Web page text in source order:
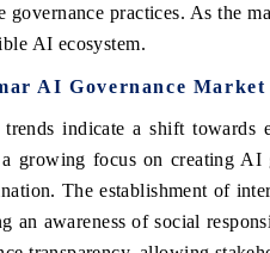
governance practices. As the
AI ecosystem.
AI Governance Market
trends indicate a shift towards
growing focus on creating AI
The establishment of
an awareness of social